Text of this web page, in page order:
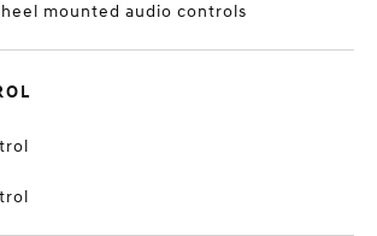
mounted audio controls